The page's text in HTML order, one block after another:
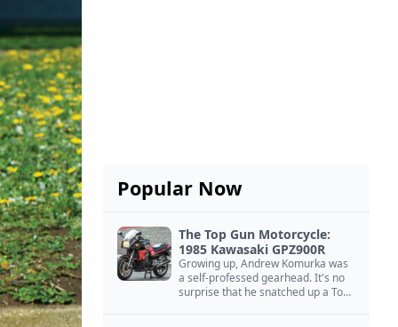
Popular Now
The Top Gun Motorcycle:
1985 Kawasaki GPZ900R
Growing up, Andrew Komurka was
a self-professed gearhead. It's no
surprise that he snatched up a Top